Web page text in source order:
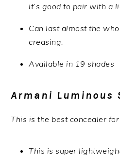
it’s good to pair with a
Can last almost the
creasing.
Available in 19 shades
Armani Luminous
This is the best concealer
This is super